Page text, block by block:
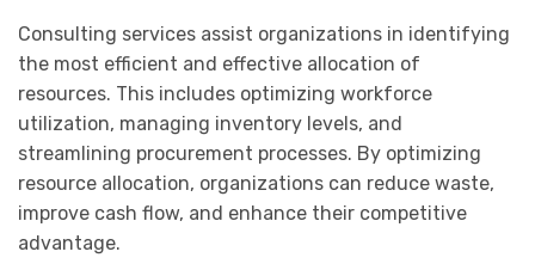
Consulting services assist organizations in identifying
the most efficient and effective allocation of
resources. This includes optimizing workforce
utilization, managing inventory levels, and
streamlining procurement processes. By optimizing
resource allocation, organizations can reduce waste,
improve cash flow, and enhance their competitive
advantage.